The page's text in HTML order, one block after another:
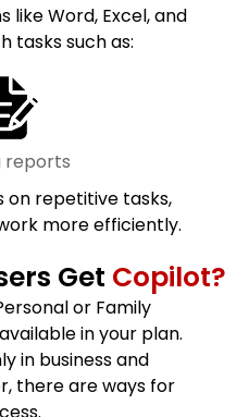
like Word, Excel, and
tasks such as:
reports
on repetitive tasks,
more efficiently.
Get Copilot?
or Family
in your plan.
in business and
there are ways for